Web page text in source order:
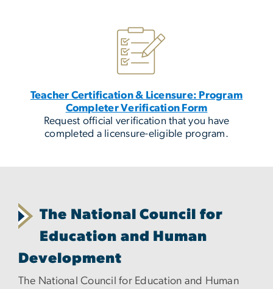
Teacher Certification & Licensure: Program
Completer Verification Form
Request official verification that you have
completed a licensure-eligible program.
The National Council for
Education and Human
Development
The National Council for Education and Human